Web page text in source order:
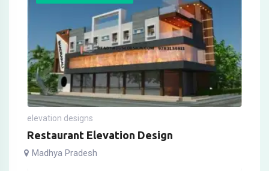
elevation designs
Restaurant Elevation Design
Madhya Pradesh